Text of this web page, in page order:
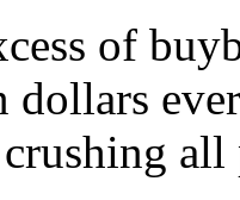
of
all